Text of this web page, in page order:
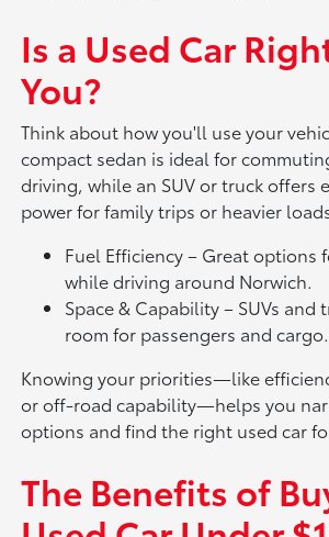
Is a Used Car
You?
Think about how you'll use your
compact sedan is ideal for
driving, while an SUV or truck offers
power for family trips or heavier
Fuel Efficiency – Great options
while driving around Norwich.
Space & Capability – SUVs and
room for passengers and cargo.
Knowing your priorities—like
or off-road capability—helps you
options and find the right used car
The Benefits of